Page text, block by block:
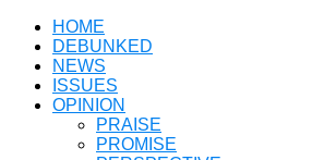
HOME
DEBUNKED
NEWS
ISSUES
OPINION
PRAISE
PROMISE